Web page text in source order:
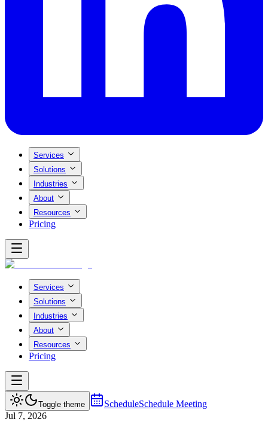
Services
Solutions
Industries
About
Resources
Pricing
Services
Solutions
Industries
About
Resources
Pricing
Toggle theme ScheduleSchedule Meeting
Jul 7, 2026